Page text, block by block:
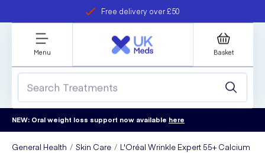
Free delivery over £50
refer a friend
Student discount
Menu Basket
NEW: Oral weight loss support now available here
General Health Skin Care
L'Oréal Wrinkle Expert 55+ Calcium